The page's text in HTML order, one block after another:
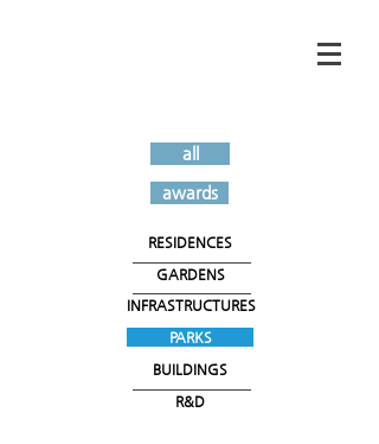
all
awards
RESIDENCES
GARDENS
INFRASTRUCTURES
PARKS
BUILDINGS
R&D